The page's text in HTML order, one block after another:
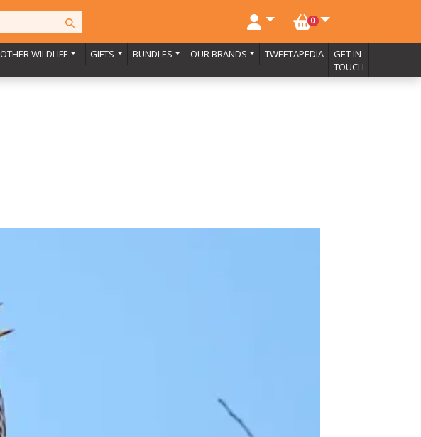
0NO. BASKET ITEMS
OTHER WILDLIFE GIFTS BUNDLES OUR BRANDS TWEETAPEDIA
GET IN
TOUCH